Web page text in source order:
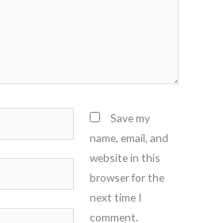
Save my
name, email, and
website in this
browser for the
next time I
comment.